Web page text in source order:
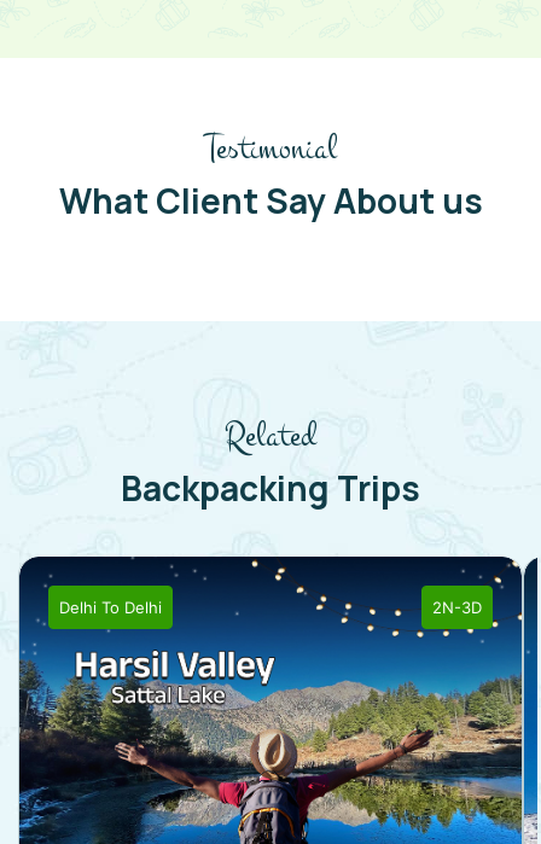
Testimonial
What Client Say About us
Related
Backpacking Trips
Delhi To Delhi 2N-3D